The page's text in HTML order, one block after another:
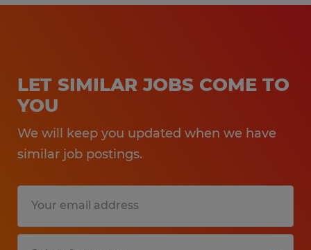
LET SIMILAR JOBS COME TO
YOU
We will keep you updated when we have
similar job postings.